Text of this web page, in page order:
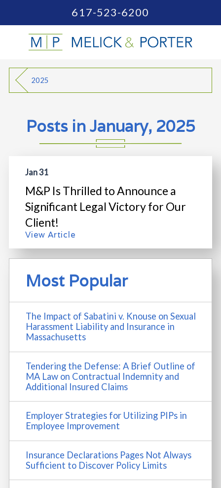
617-523-6200
2025
Posts in January, 2025
Jan 31
M&P Is Thrilled to Announce a
Significant Legal Victory for Our
Client!
View Article
Most Popular
The Impact of Sabatini v. Knouse on Sexual
Harassment Liability and Insurance in
Massachusetts
Tendering the Defense: A Brief Outline of
MA Law on Contractual Indemnity and
Additional Insured Claims
Employer Strategies for Utilizing PIPs in
Employee Improvement
Insurance Declarations Pages Not Always
Sufficient to Discover Policy Limits